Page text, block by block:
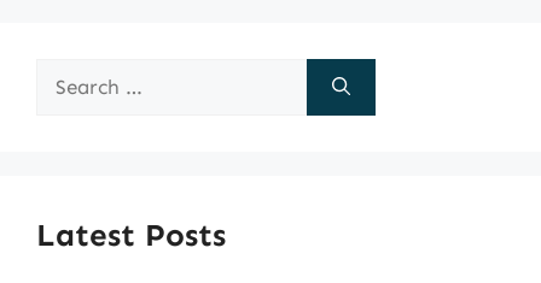
Search
Latest Posts